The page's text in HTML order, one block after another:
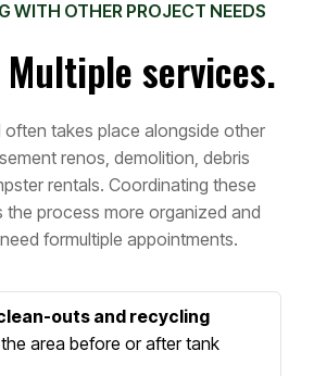
WITH OTHER PROJECT NEEDS
services.
often takes place alongside other
renos, demolition, debris
rentals. Coordinating these
the process more organized and
formultiple appointments.
outs and recycling
area before or after tank